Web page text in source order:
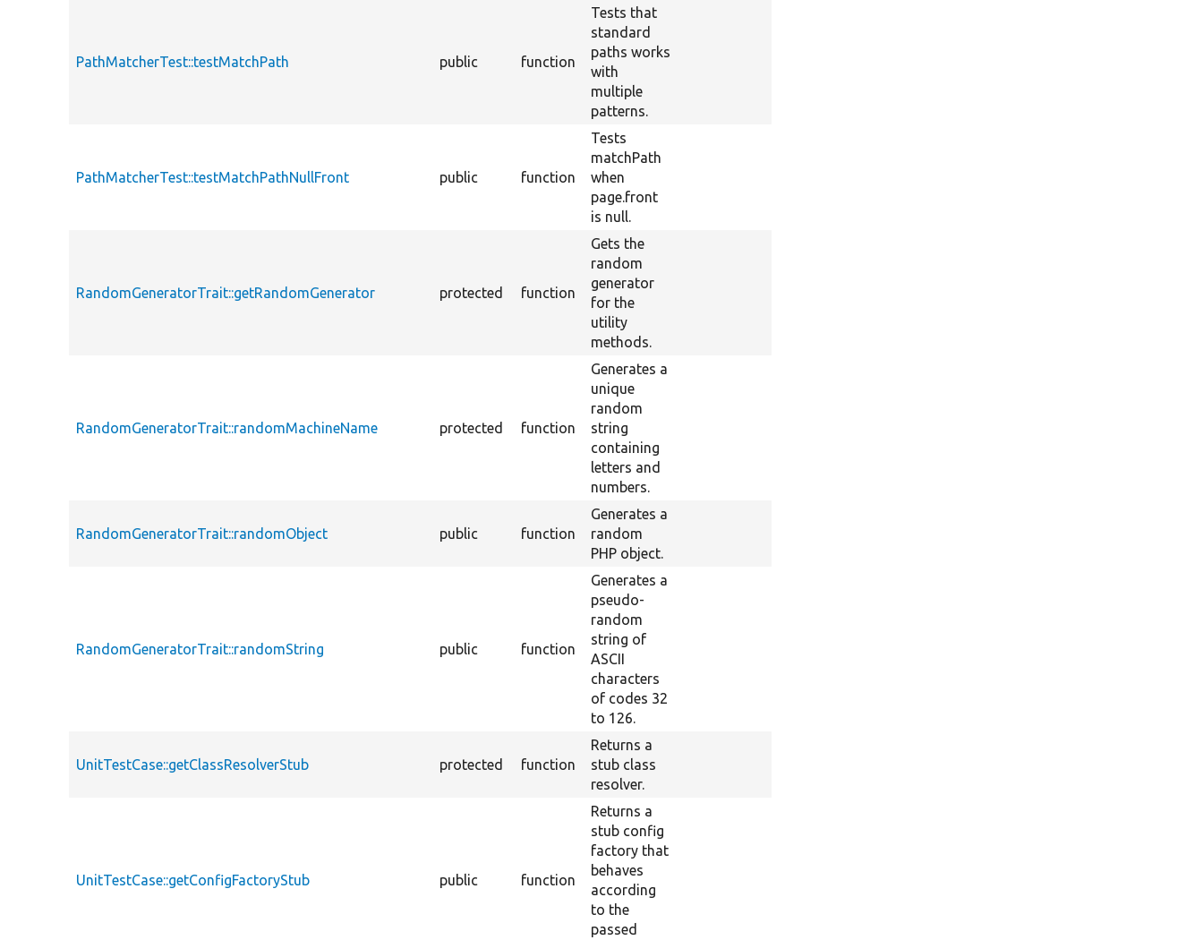
PathMatcherTest::testMatchPath public function
Tests that
standard
paths works
with
multiple
patterns.
PathMatcherTest::testMatchPathNullFront public function
Tests
matchPath
when
page.front
is null.
RandomGeneratorTrait::getRandomGenerator protected function
Gets the
random
generator
for the
utility
methods.
RandomGeneratorTrait::randomMachineName protected function
Generates a
unique
random
string
containing
letters and
numbers.
RandomGeneratorTrait::randomObject public function
Generates a
random
PHP object.
RandomGeneratorTrait::randomString public function
Generates a
pseudo-
random
string of
ASCII
characters
of codes 32
to 126.
UnitTestCase::getClassResolverStub protected function
Returns a
stub class
resolver.
UnitTestCase::getConfigFactoryStub public function
Returns a
stub config
factory that
behaves
according
to the
passed